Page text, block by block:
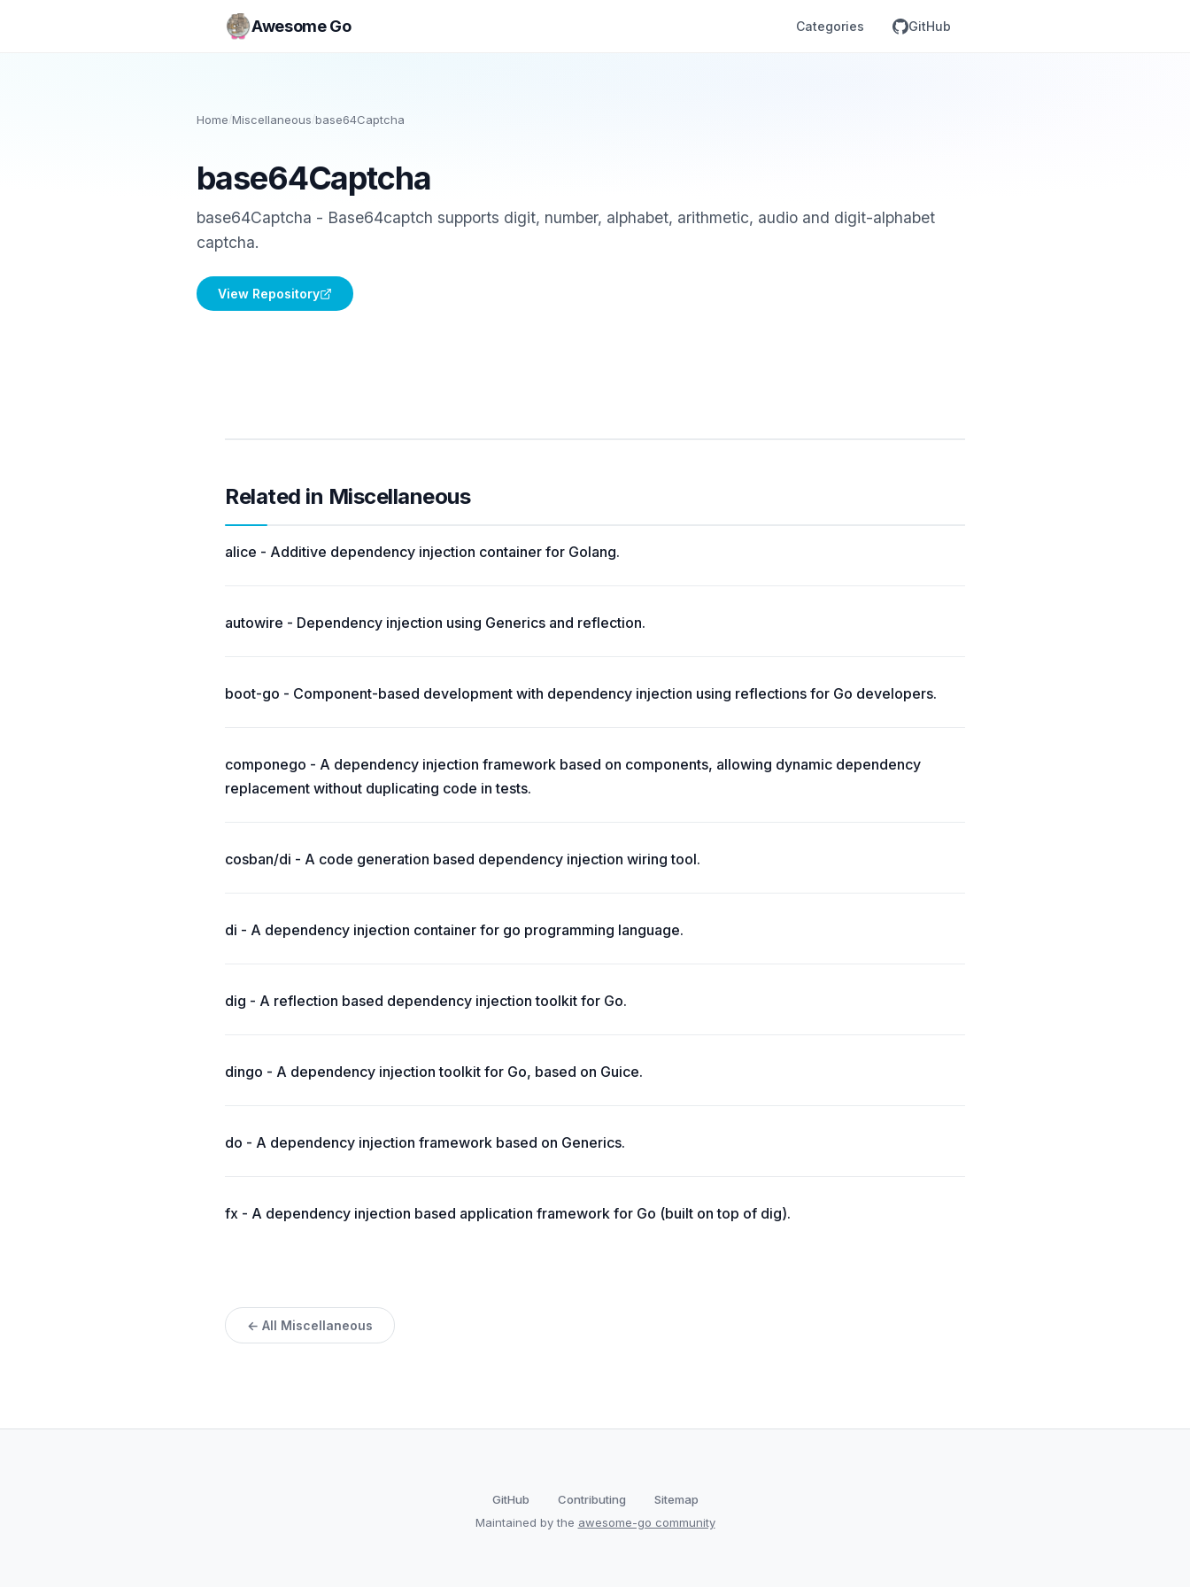
Awesome Go Categories GitHub
Home/Miscellaneous/base64Captcha
base64Captcha
base64Captcha - Base64captch supports digit, number, alphabet, arithmetic, audio and digit-alphabet
captcha.
View Repository
Related in Miscellaneous
alice - Additive dependency injection container for Golang.
autowire - Dependency injection using Generics and reflection.
boot-go - Component-based development with dependency injection using reflections for Go developers.
componego - A dependency injection framework based on components, allowing dynamic dependency
replacement without duplicating code in tests.
cosban/di - A code generation based dependency injection wiring tool.
di - A dependency injection container for go programming language.
dig - A reflection based dependency injection toolkit for Go.
dingo - A dependency injection toolkit for Go, based on Guice.
do - A dependency injection framework based on Generics.
fx - A dependency injection based application framework for Go (built on top of dig).
← All Miscellaneous
GitHub Contributing
Sitemap
Maintained by the awesome-go community